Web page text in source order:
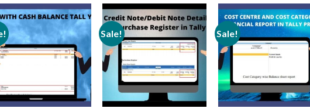
Add to
wishlist
Sale!
wishlist
Sale!